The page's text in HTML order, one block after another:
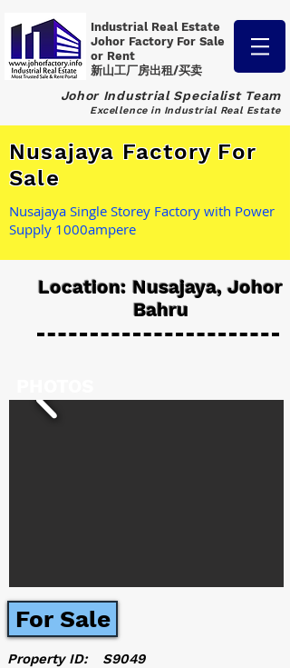
Industrial Real Estate
Johor Factory For Sale
or Rent
新山工厂房出租/买卖
Johor Industrial Specialist Team
Excellence in Industrial Real Estate
Nusajaya Factory For
Sale
Nusajaya Single Storey Factory with Power
Supply 1000ampere
Location: Nusajaya, Johor
Bahru
For Sale
Property ID: S9049